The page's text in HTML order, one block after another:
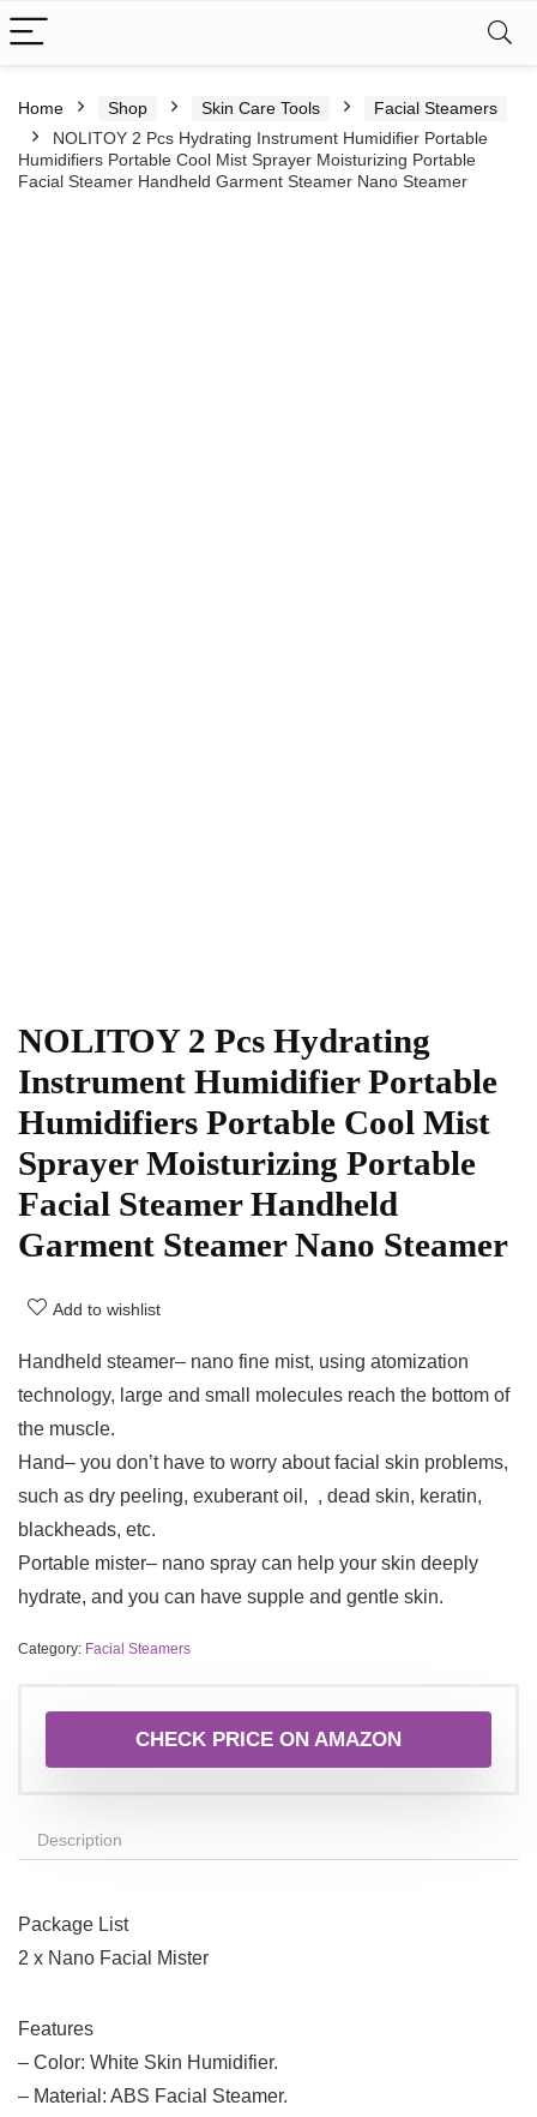
Home Shop Skin Care Tools
Facial Steamers
NOLITOY 2 Pcs Hydrating Instrument Humidifier Portable
Humidifiers Portable Cool Mist Sprayer Moisturizing Portable
Facial Steamer Handheld Garment Steamer Nano Steamer
NOLITOY 2 Pcs Hydrating
Instrument Humidifier Portable
Humidifiers Portable Cool Mist
Sprayer Moisturizing Portable
Facial Steamer Handheld
Garment Steamer Nano Steamer
Add to wishlist
Handheld steamer– nano fine mist, using atomization
technology, large and small molecules reach the bottom of
the muscle.​
Hand– you don’t have to worry about facial skin problems,
such as ​​dry peeling, ​exuberant oil, ​ , ​dead skin, keratin, ​
blackheads, etc.
Portable mister– nano spray can help your skin deeply
hydrate, and you can have supple and gentle skin.​​
Category: Facial Steamers
CHECK PRICE ON AMAZON
Description
Package List
2 x Nano Facial Mister
Features
– Color: White Skin Humidifier.
– Material: ABS Facial Steamer.